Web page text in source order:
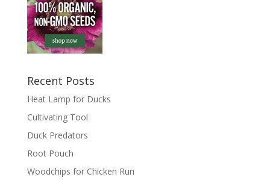
Recent Posts
Heat Lamp for Ducks
Cultivating Tool
Duck Predators
Root Pouch
Woodchips for Chicken Run